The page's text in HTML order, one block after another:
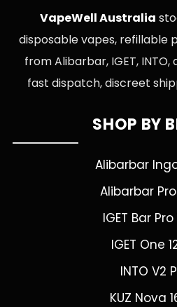
VapeWell Australia
disposable vapes, refillable
from Alibarbar, IGET, INTO,
fast dispatch, discreet
SHOP BY
Alibarbar
Alibarbar
IGET Bar
IGET One
INTO V2
KUZ Nova